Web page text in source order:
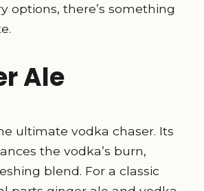
options, there’s something
Ale
ultimate vodka chaser. Its
the vodka’s burn,
blend. For a classic